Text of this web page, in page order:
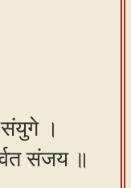
संयुगे ।
संजय ॥